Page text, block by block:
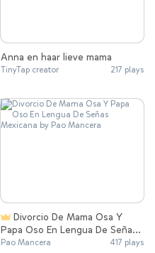
Anna en haar lieve mama
TinyTap creator 217 plays
Papa Oso En Lengua De Señas
Mexicana
Pao Mancera 417 plays